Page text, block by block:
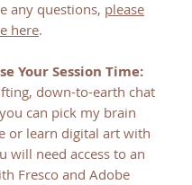
any questions, please
here.
Your Session Time:
down-to-earth chat
can pick my brain
or learn digital art with
will need access to an
Fresco and Adobe